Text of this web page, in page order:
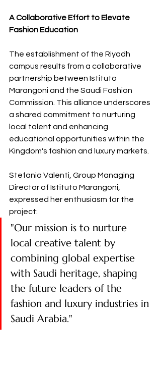
A Collaborative Effort to Elevate
Fashion Education
The establishment of the Riyadh
campus results from a collaborative
partnership between Istituto
Marangoni and the Saudi Fashion
Commission. This alliance underscores
a shared commitment to nurturing
local talent and enhancing
educational opportunities within the
Kingdom's fashion and luxury markets.
Stefania Valenti, Group Managing
Director of Istituto Marangoni,
expressed her enthusiasm for the
project:
"Our mission is to nurture
local creative talent by
combining global expertise
with Saudi heritage, shaping
the future leaders of the
fashion and luxury industries in
Saudi Arabia." ​